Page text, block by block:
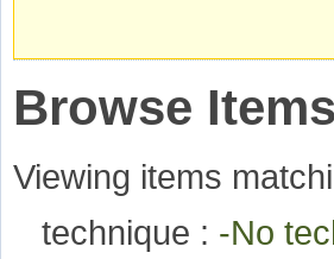
Browse Items
Viewing items
technique : -No